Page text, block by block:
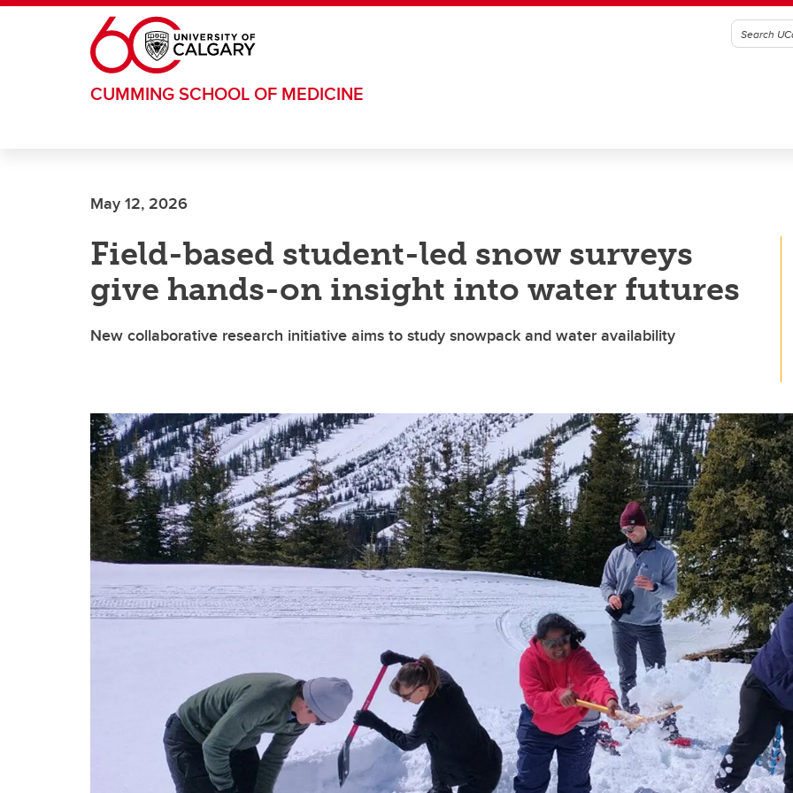
Skip to main content
CUMMING SCHOOL OF MEDICINE
May 12, 2026
Field-based student-led snow surveys
give hands-on insight into water futures
New collaborative research initiative aims to study snowpack and water availability